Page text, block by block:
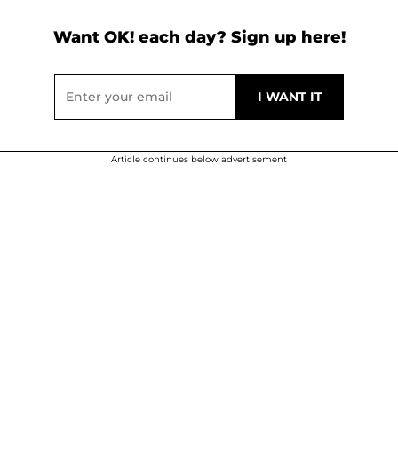
Want OK! each day? Sign up here!
Article continues below advertisement